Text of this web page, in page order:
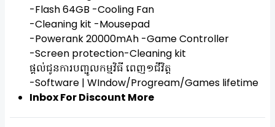
-Flash 64GB -Cooling Fan
-Cleaning kit -Mousepad
-Powerank 20000mAh -Game Controller
-Screen protection-Cleaning kit
ផ្តល់ជូនការបញ្ជូលកម្មវិធី ពេញ១ជីវិត្ត
-Software | WIndow/Progream/Games lifetime
Inbox For Discount More